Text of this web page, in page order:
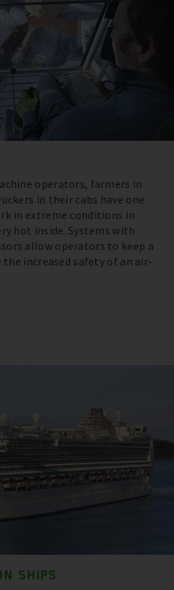
operators, farmers in
in their cabs have one
in extreme conditions in
hot inside. Systems with
allow operators to keep a
the increased safety of an air-
SHIPS